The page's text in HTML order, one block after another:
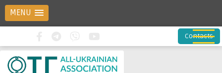
MENU
Contacts